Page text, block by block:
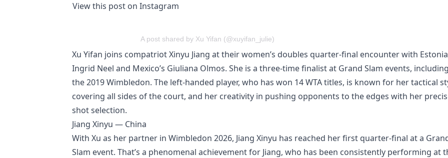
View this post on Instagram
A post shared by Xu Yifan (@xuyifan_julie)
Xu Yifan joins compatriot Xinyu Jiang at their women’s doubles quarter-final encounter with
Ingrid Neel and Mexico’s Giuliana Olmos. She is a three-time finalist at Grand Slam events,
the 2019 Wimbledon. The left-handed player, who has won 14 WTA titles, is known for her tactical
covering all sides of the court, and her creativity in pushing opponents to the edges with her
shot selection.
Jiang Xinyu — China
With Xu as her partner in Wimbledon 2026, Jiang Xinyu has reached her first quarter-final at a
Slam event. That’s a phenomenal achievement for Jiang, who has been consistently performing at